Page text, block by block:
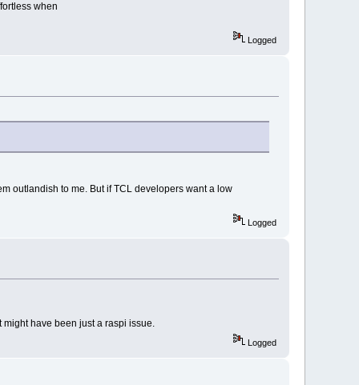
when
Logged
outlandish to me. But if TCL developers want a low
Logged
have been just a raspi issue.
Logged